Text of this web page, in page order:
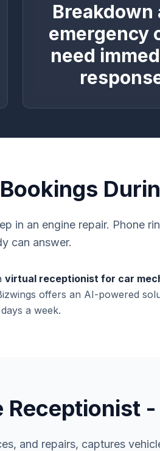
Breakdown
emergency
need
in an engine repair. Phone
can answer.
virtual receptionist for car
offers an AI-powered
a week.
Receptionist
and repairs, captures